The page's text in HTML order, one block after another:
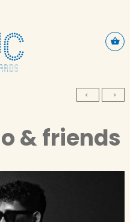
& friends